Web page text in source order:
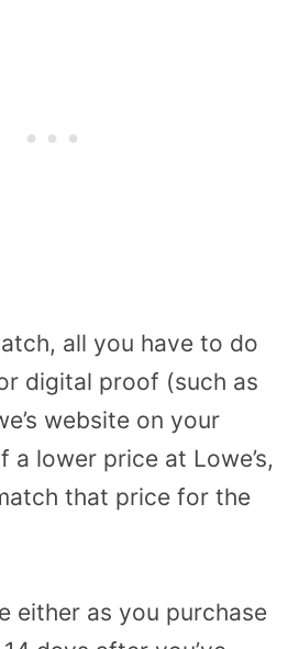
all you have to do
digital proof (such as
website on your
a lower price at Lowe’s,
that price for the
either as you purchase